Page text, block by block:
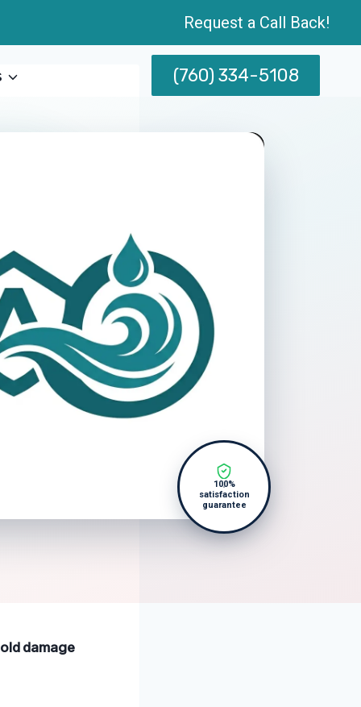
Request a Call Back!
(760) 334-5108
100%
satisfaction
guarantee
damage